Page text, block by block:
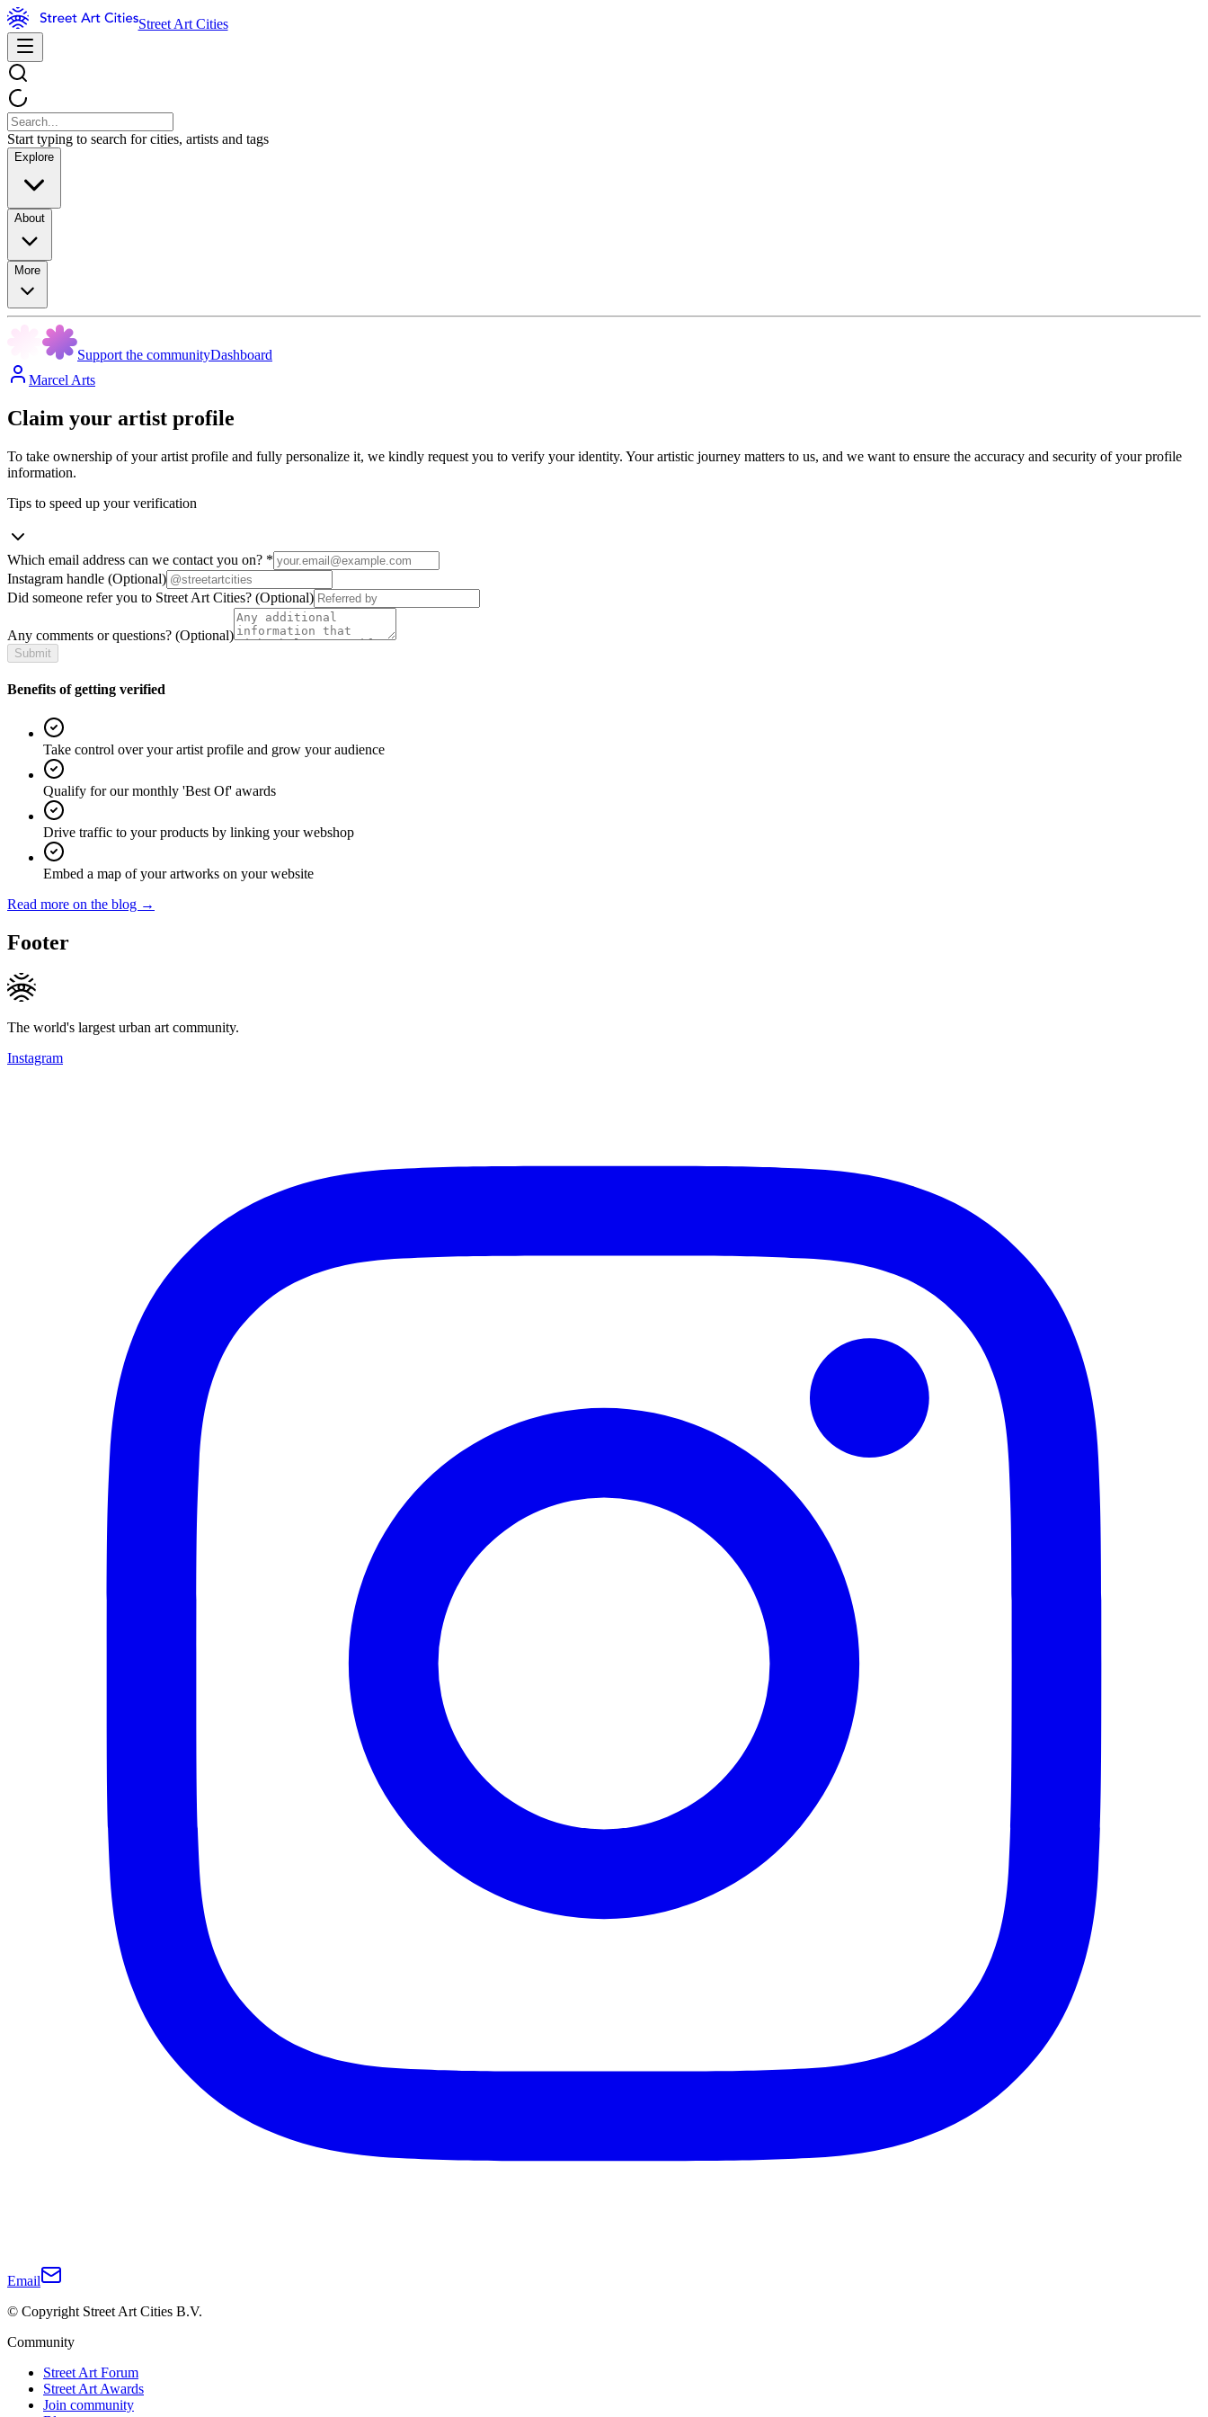
Street Art Cities
Start typing to search for cities, artists and tags
Explore
About
More
Support the communityDashboard
Marcel Arts
Claim your artist profile
To take ownership of your artist profile and fully personalize it, we kindly request you to verify your identity. Your artistic journey matters to us, and we want to ensure the accuracy and security of your profile
information.
Tips to speed up your verification
Which email address can we contact you on? *
Instagram handle (Optional)
Did someone refer you to Street Art Cities? (Optional)
Any comments or questions? (Optional)
Submit
Benefits of getting verified
Take control over your artist profile and grow your audience
Qualify for our monthly 'Best Of' awards
Drive traffic to your products by linking your webshop
Embed a map of your artworks on your website
Read more on the blog →
Footer
The world's largest urban art community.
Instagram
Email
© Copyright Street Art Cities B.V.
Community
Street Art Forum
Street Art Awards
Join community